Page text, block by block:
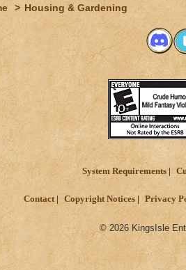
> Housing & Gardening
System Requirements
Contact Copyright Notices Privacy
© 2026 KingsIsle